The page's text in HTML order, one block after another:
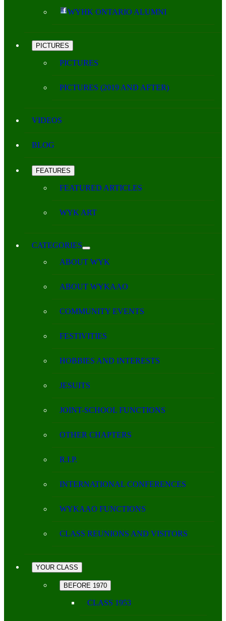
WYHK ONTARIO ALUMNI
PICTURES
PICTURES
PICTURES (2019 AND AFTER)
VIDEOS
BLOG
FEATURES
FEATURED ARTICLES
WYK ART
CATEGORIES
ABOUT WYK
ABOUT WYKAAO
COMMUNITY EVENTS
FESTIVITIES
HOBBIES AND INTERESTS
JESUITS
JOINT-SCHOOL FUNCTIONS
OTHER CHAPTERS
R.I.P.
INTERNATIONAL CONFERENCES
WYKAAO FUNCTIONS
CLASS REUNIONS AND VISITORS
YOUR CLASS
BEFORE 1970
CLASS 1953